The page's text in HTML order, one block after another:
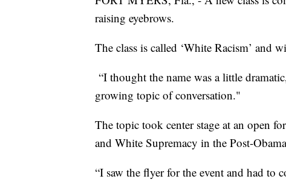
raising eyebrows.
The class is called ‘White Racism’ and
“I thought the name was a little
growing topic of conversation."
The topic took center stage at an open
and White Supremacy in the Post-
“I saw the flyer for the event and had to